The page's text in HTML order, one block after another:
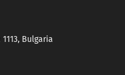
Bulgaria